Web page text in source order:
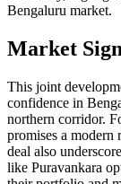
Bengaluru market.
Market
This joint
confidence in
northern corridor.
promises a
deal also
like Puravankara